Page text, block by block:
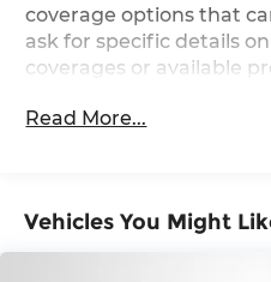
excitement.
Multi-Link Rear
4-Wheel Disc Brakes
Descent Control, Hill
coverage options that
ask for specific details
coverages or available
Read More...
Vehicles You Might